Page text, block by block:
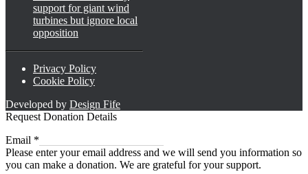
support for giant wind
turbines but ignore local
opposition
Privacy Policy
Cookie Policy
Developed by Design Fife
Request Donation Details
Email
Email *
Please enter your email address and we will send you information so
you can make a donation. We are grateful for your support.